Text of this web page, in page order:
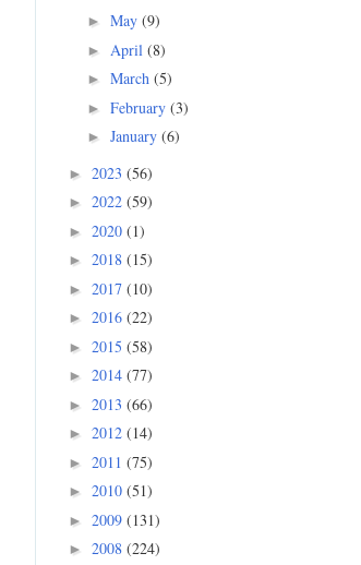
► May (9)
► April (8)
► March (5)
► February (3)
► January (6)
► 2023 (56)
► 2022 (59)
► 2020 (1)
► 2018 (15)
► 2017 (10)
► 2016 (22)
► 2015 (58)
► 2014 (77)
► 2013 (66)
► 2012 (14)
► 2011 (75)
► 2010 (51)
► 2009 (131)
► 2008 (224)